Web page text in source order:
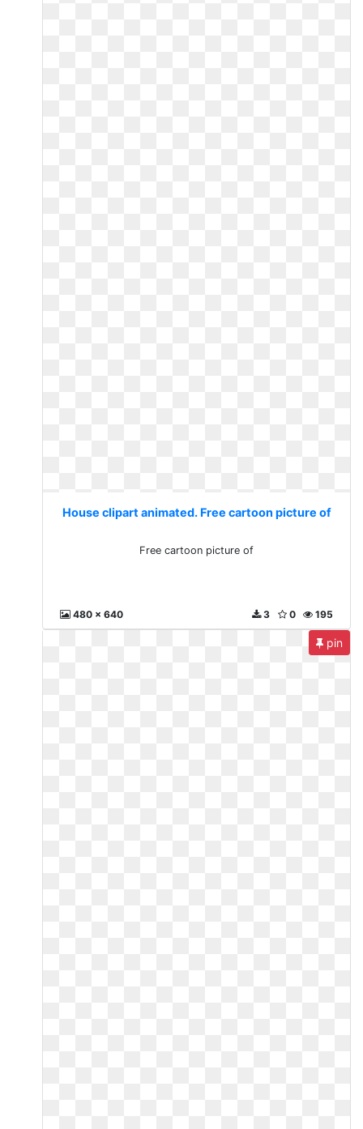
House clipart animated. Free cartoon picture of
Free cartoon picture of
480 x 640 195
0
3
pin